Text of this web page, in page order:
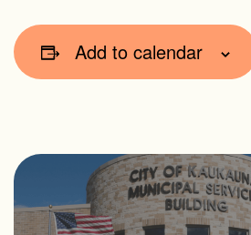
Add to calendar